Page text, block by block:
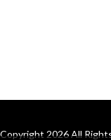
Copyright 2026 All